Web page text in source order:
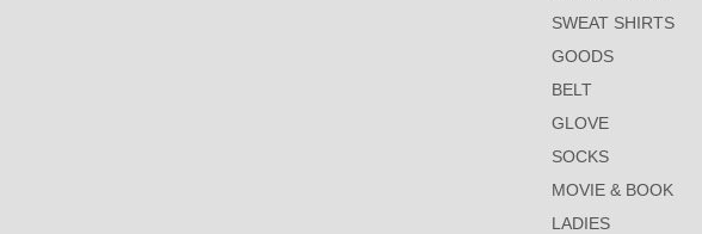
SWEAT SHIRTS
GOODS
BELT
GLOVE
SOCKS
MOVIE & BOOK
LADIES